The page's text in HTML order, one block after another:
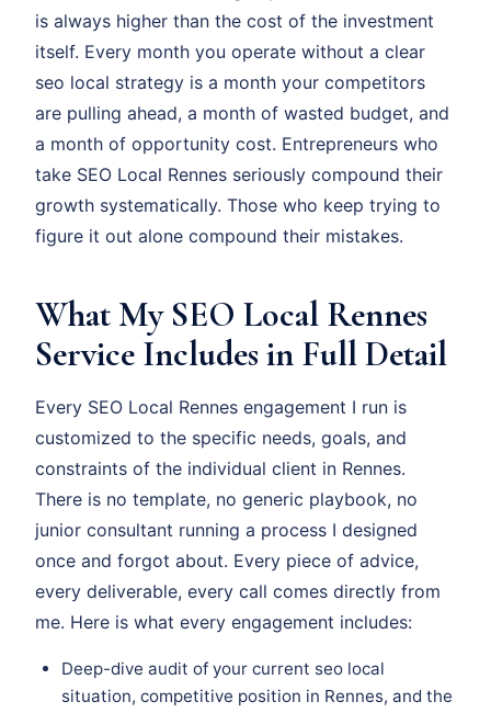
is always higher than the cost of the investment
itself. Every month you operate without a clear
seo local strategy is a month your competitors
are pulling ahead, a month of wasted budget, and
a month of opportunity cost. Entrepreneurs who
take SEO Local Rennes seriously compound their
growth systematically. Those who keep trying to
figure it out alone compound their mistakes.
What My SEO Local Rennes
Service Includes in Full Detail
Every SEO Local Rennes engagement I run is
customized to the specific needs, goals, and
constraints of the individual client in Rennes.
There is no template, no generic playbook, no
junior consultant running a process I designed
once and forgot about. Every piece of advice,
every deliverable, every call comes directly from
me. Here is what every engagement includes:
Deep-dive audit of your current seo local
situation, competitive position in Rennes, and the